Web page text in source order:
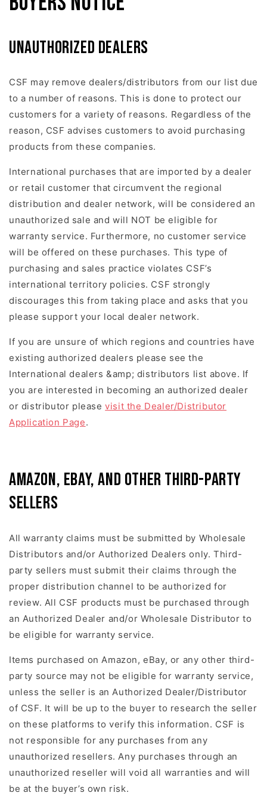
Unauthorized dealers
CSF may remove dealers/distributors from our list due
to a number of reasons. This is done to protect our
customers for a variety of reasons. Regardless of the
reason, CSF advises customers to avoid purchasing
products from these companies.
International purchases that are imported by a dealer
or retail customer that circumvent the regional
distribution and dealer network, will be considered an
unauthorized sale and will NOT be eligible for
warranty service. Furthermore, no customer service
will be offered on these purchases. This type of
purchasing and sales practice violates CSF’s
international territory policies. CSF strongly
discourages this from taking place and asks that you
please support your local dealer network.
If you are unsure of which regions and countries have
existing authorized dealers please see the
International dealers &amp; distributors list above. If
you are interested in becoming an authorized dealer
or distributor pleasevisit the Dealer/Distributor
Application Page.
Amazon, eBay, and Other Third-Party
Sellers
All warranty claims must be submitted by Wholesale
Distributors and/or Authorized Dealers only. Third-
party sellers must submit their claims through the
proper distribution channel to be authorized for
review. All CSF products must be purchased through
an Authorized Dealer and/or Wholesale Distributor to
be eligible for warranty service.
Items purchased on Amazon, eBay, or any other third-
party source may not be eligible for warranty service,
unless the seller is an Authorized Dealer/Distributor
of CSF. It will be up to the buyer to research the seller
on these platforms to verify this information. CSF is
not responsible for any purchases from any
unauthorized resellers. Any purchases through an
unauthorized reseller will void all warranties and will
be at the buyer’s own risk.